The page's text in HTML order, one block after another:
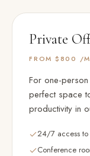
Private
FROM $800 /
For one-
perfect space
productivity in
24/7 access to
Conference